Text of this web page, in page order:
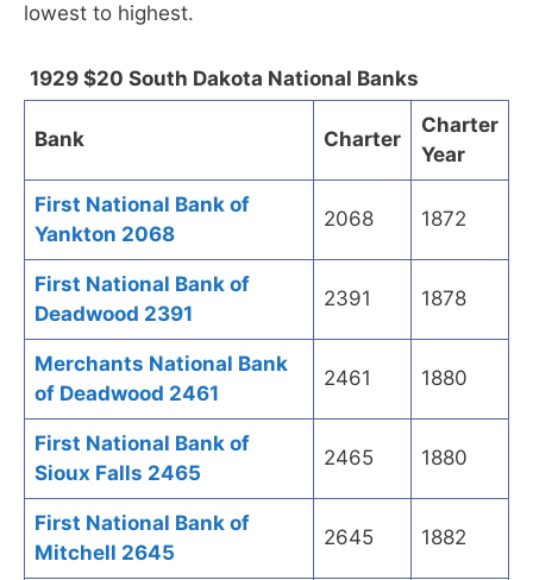
lowest to highest.
1929 $20 South Dakota National Banks
Bank Charter
Charter
Year
First National Bank of
Yankton 2068
2068 1872
First National Bank of
Deadwood 2391
2391 1878
Merchants National Bank
of Deadwood 2461
2461 1880
First National Bank of
Sioux Falls 2465
2465 1880
First National Bank of
Mitchell 2645
2645 1882